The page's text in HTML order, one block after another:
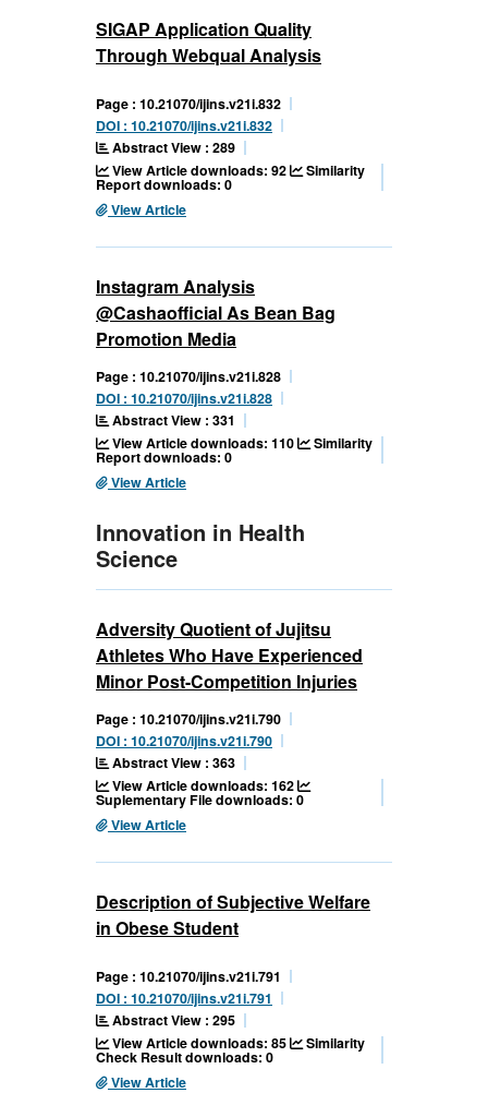
SIGAP Application Quality
Through Webqual Analysis
Page : 10.21070/ijins.v21i.832
DOI : 10.21070/ijins.v21i.832
Abstract View : 289
View Article downloads: 92
Similarity
Report downloads: 0
View Article
Instagram Analysis
@Cashaofficial As Bean Bag
Promotion Media
Page : 10.21070/ijins.v21i.828
DOI : 10.21070/ijins.v21i.828
Abstract View : 331
View Article downloads: 110
Similarity
Report downloads: 0
View Article
Innovation in Health
Science
Adversity Quotient of Jujitsu
Athletes Who Have Experienced
Minor Post-Competition Injuries
Page : 10.21070/ijins.v21i.790
DOI : 10.21070/ijins.v21i.790
Abstract View : 363
View Article downloads: 162
Suplementary File downloads: 0
View Article
Description of Subjective Welfare
in Obese Student
Page : 10.21070/ijins.v21i.791
DOI : 10.21070/ijins.v21i.791
Abstract View : 295
View Article downloads: 85
Similarity
Check Result downloads: 0
View Article